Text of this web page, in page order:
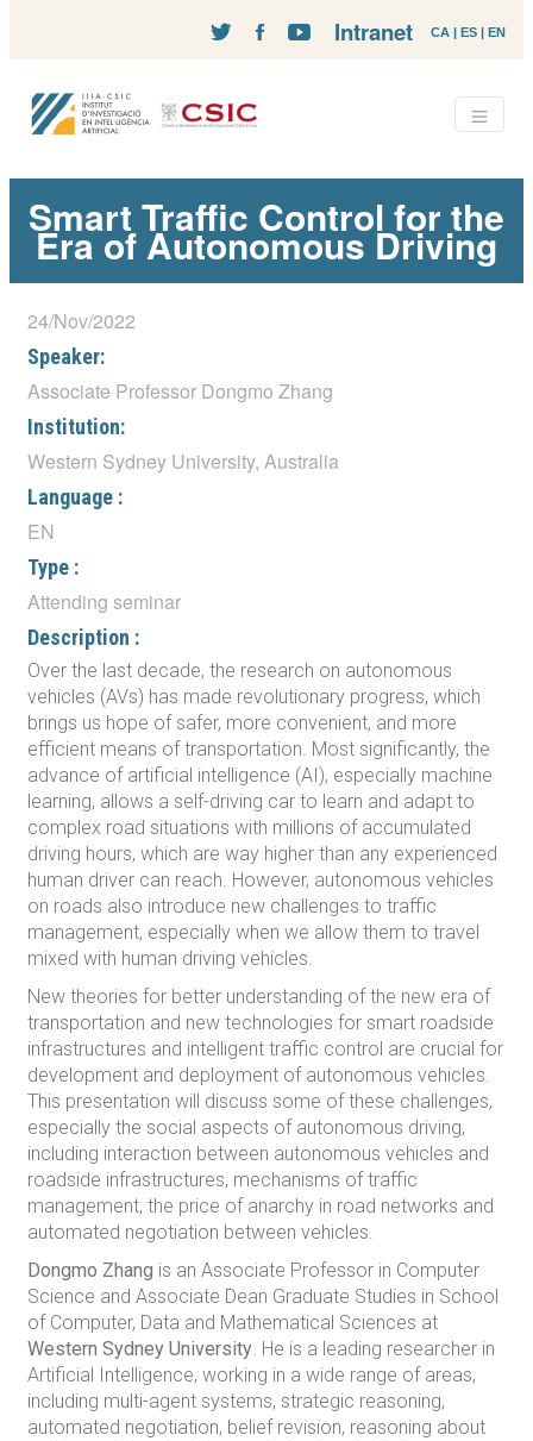
CA | ES | EN
Intranet
Smart Traffic Control for the
Era of Autonomous Driving
24/Nov/2022
Speaker:
Associate Professor Dongmo Zhang
Institution:
Western Sydney University, Australia
Language :
EN
Type :
Attending seminar
Description :
Over the last decade, the research on autonomous
vehicles (AVs) has made revolutionary progress, which
brings us hope of safer, more convenient, and more
efficient means of transportation. Most significantly, the
advance of artificial intelligence (AI), especially machine
learning, allows a self-driving car to learn and adapt to
complex road situations with millions of accumulated
driving hours, which are way higher than any experienced
human driver can reach. However, autonomous vehicles
on roads also introduce new challenges to traffic
management, especially when we allow them to travel
mixed with human driving vehicles.
New theories for better understanding of the new era of
transportation and new technologies for smart roadside
infrastructures and intelligent traffic control are crucial for
development and deployment of autonomous vehicles.
This presentation will discuss some of these challenges,
especially the social aspects of autonomous driving,
including interaction between autonomous vehicles and
roadside infrastructures, mechanisms of traffic
management, the price of anarchy in road networks and
automated negotiation between vehicles.
Dongmo Zhang is an Associate Professor in Computer
Science and Associate Dean Graduate Studies in School
of Computer, Data and Mathematical Sciences at
Western Sydney University. He is a leading researcher in
Artificial Intelligence, working in a wide range of areas,
including multi-agent systems, strategic reasoning,
automated negotiation, belief revision, reasoning about